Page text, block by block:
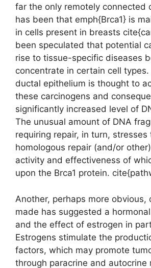
far the only remotely connected
has been that emph{Brca1} is
in cells present in breasts
been speculated that potential
rise to tissue-specific diseases
concentrate in certain cell
ductal epithelium is thought to
these carcinogens and
significantly increased level of
The unusual amount of DNA
requiring repair, in turn, stresses
homologous repair (and/or
activity and effectiveness of
upon the Brca1 protein.
Another, perhaps more obvious,
made has suggested a
and the effect of estrogen in
Estrogens stimulate the
factors, which may promote
through paracrine and autocrine